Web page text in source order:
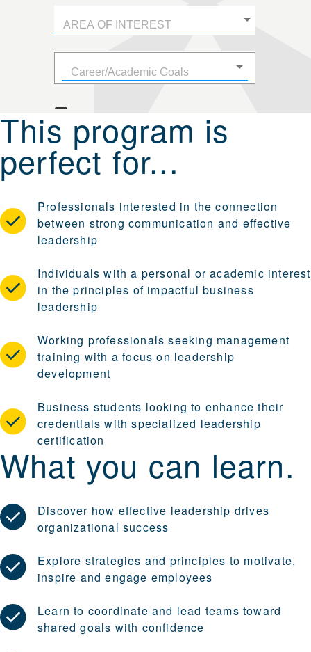
This program is
perfect for...
Professionals interested in the connection
between strong communication and effective
leadership
Individuals with a personal or academic interest
in the principles of impactful business
leadership
Working professionals seeking management
training with a focus on leadership
development
Business students looking to enhance their
credentials with specialized leadership
certification
What you can learn.
Discover how effective leadership drives
organizational success
Explore strategies and principles to motivate,
inspire and engage employees
Learn to coordinate and lead teams toward
shared goals with confidence